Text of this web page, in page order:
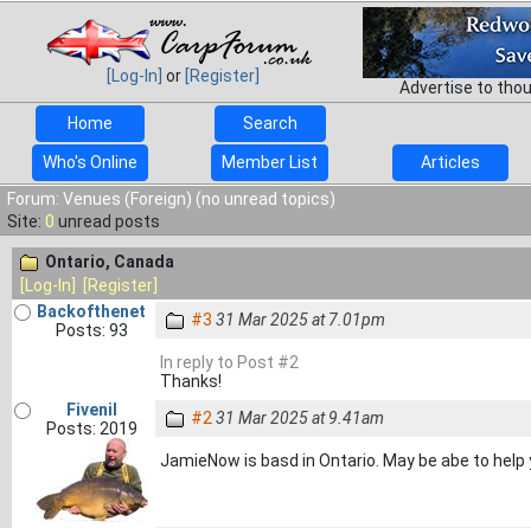
[Log-In] or [Register]
Advertise to
Home
Search
Who's Online Member List
Articles
Forum: Venues (Foreign) (no unread topics)
Site: 0 unread posts
Ontario, Canada
[Log-In]
[Register]
Backofthenet
Posts: 93
#3 31 Mar 2025 at 7.01pm
In reply to Post #2
Thanks!
Fivenil
Posts: 2019
#2 31 Mar 2025 at 9.41am
JamieNow is basd in Ontario. May be abe to help